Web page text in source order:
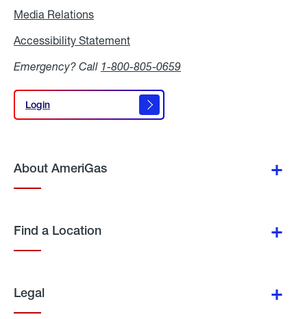
Media Relations
Accessibility Statement
Emergency? Call 1-800-805-0659
Login
Login
About AmeriGas
Find a Location
Legal